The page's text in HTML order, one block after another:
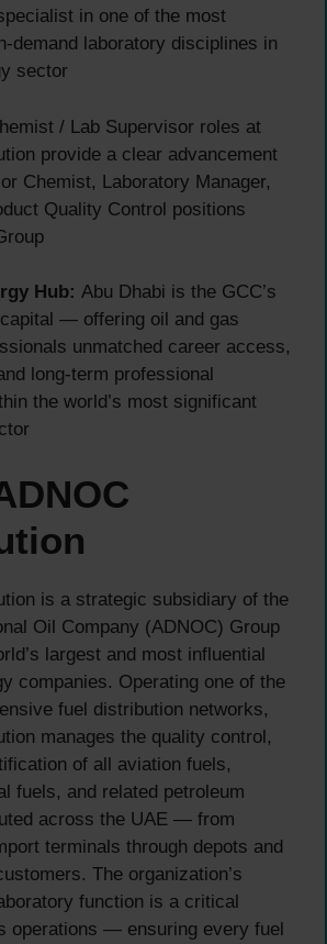
in one of the most
demand laboratory disciplines in
sector
/ Lab Supervisor roles at
provide a clear advancement
Chemist, Laboratory Manager,
Quality Control positions
Hub: Abu Dhabi is the GCC’s
— offering oil and gas
unmatched career access,
long-term professional
the world’s most significant
is a strategic subsidiary of the
Oil Company (ADNOC) Group
largest and most influential
companies. Operating one of the
fuel distribution networks,
manages the quality control,
of all aviation fuels,
fuels, and related petroleum
across the UAE — from
terminals through depots and
The organization’s
function is a critical
operations — ensuring every fuel